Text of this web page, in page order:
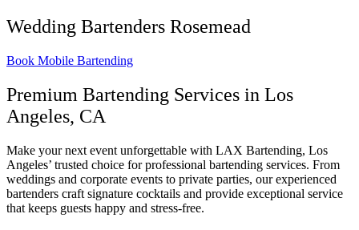
Wedding Bartenders Rosemead
Book Mobile Bartending
Premium Bartending Services in Los
Angeles, CA
Make your next event unforgettable with LAX Bartending, Los
Angeles’ trusted choice for professional bartending services. From
weddings and corporate events to private parties, our experienced
bartenders craft signature cocktails and provide exceptional service
that keeps guests happy and stress-free.